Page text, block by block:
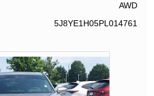
AWD
5J8YE1H05PL014761